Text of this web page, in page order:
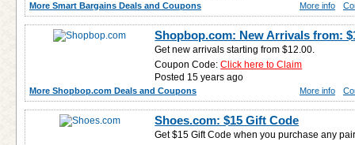
More Smart Bargains Deals and Coupons More info
Shopbop.com: New Arrivals from:
Get new arrivals starting from $12.00.
Coupon Code:Click here to Claim
Posted 15 years ago
More Shopbop.com Deals and Coupons More info
Shoes.com: $15 Gift Code
Get $15 Gift Code when you purchase any